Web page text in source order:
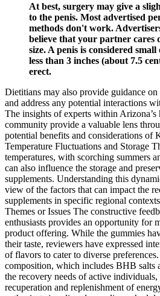
At best, surgery may give a
to the penis. Most advertised
methods don't work.
believe that your partner cares
size. A penis is considered
less than 3 inches (about 7.5
erect.
Dietitians may also provide guidance
and address any potential interactions
The insights of experts within Arizona’s
community provide a valuable lens
potential benefits and considerations of
Temperature Fluctuations and Storage
temperatures, with scorching summers
can also influence the storage and
supplements. Understanding this
view of the factors that can impact the
supplements in specific regional
Themes or Issues The constructive
enthusiasts provides an opportunity for
product offering. While the gummies
their taste, reviewers have expressed
of flavors to cater to diverse
composition, which includes BHB
the recovery needs of active
recuperation and replenishment of